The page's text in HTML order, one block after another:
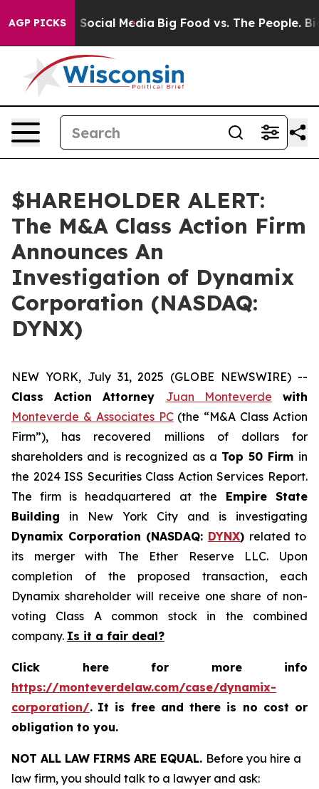
AGP PICKSon Social Media Big Food vs. The People. Big
$HAREHOLDER ALERT:
The M&A Class Action Firm
Announces An
Investigation of Dynamix
Corporation (NASDAQ:
DYNX)
NEW YORK, July 31, 2025 (GLOBE NEWSWIRE) --
Class Action Attorney Juan Monteverde with
Monteverde & Associates PC(the “M&A Class Action
Firm”), has recovered millions of dollars for
shareholders and is recognized as a Top 50 Firm in
the 2024 ISS Securities Class Action Services Report.
The firm is headquartered at the Empire State
Building in New York City and is investigating
Dynamix Corporation (NASDAQ: DYNX) related to
its merger with The Ether Reserve LLC. Upon
completion of the proposed transaction, each
Dynamix shareholder will receive one share of non-
voting Class A common stock in the combined
company. Is it a fair deal?
Click here for more info
https://monteverdelaw.com/case/dynamix-
corporation/. It is free and there is no cost or
obligation to you.
NOT ALL LAW FIRMS ARE EQUAL. Before you hire a
law firm, you should talk to a lawyer and ask: